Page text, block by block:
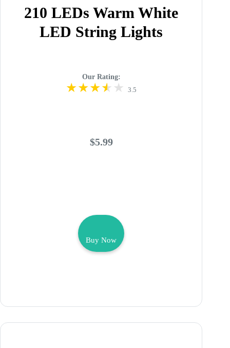
210 LEDs Warm White
LED String Lights
Our Rating:
3.5
$5.99
Buy Now